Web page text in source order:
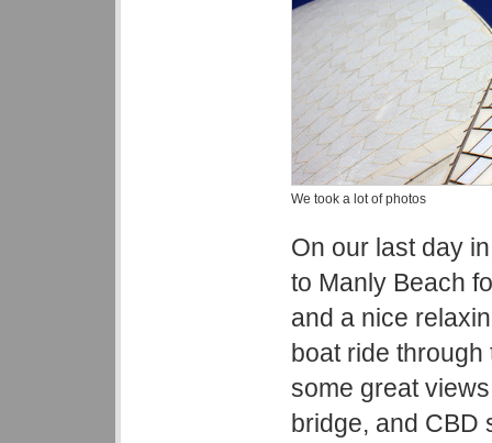
We took a lot of photos
On our last day
to Manly Beach
and a nice
boat ride
some great
bridge, and CBD